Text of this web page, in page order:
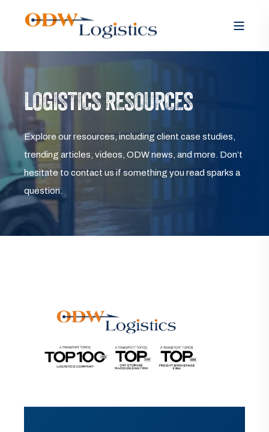
LOGISTICS RESOURCES
Explore our resources, including client case studies,
trending articles, videos, ODW news, and more. Don’t
hesitate to contact us if something you read sparks a
question.